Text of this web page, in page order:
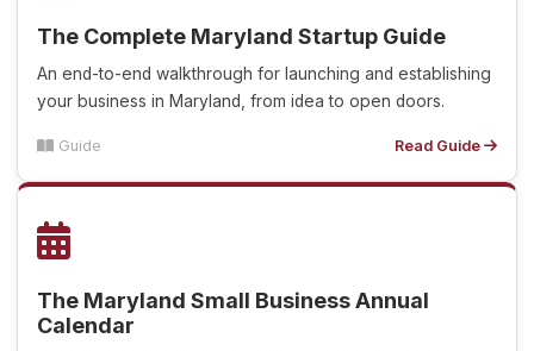
The Complete Maryland Startup Guide
An end-to-end walkthrough for launching and establishing
your business in Maryland, from idea to open doors.
Guide Read Guide
The Maryland Small Business Annual
Calendar